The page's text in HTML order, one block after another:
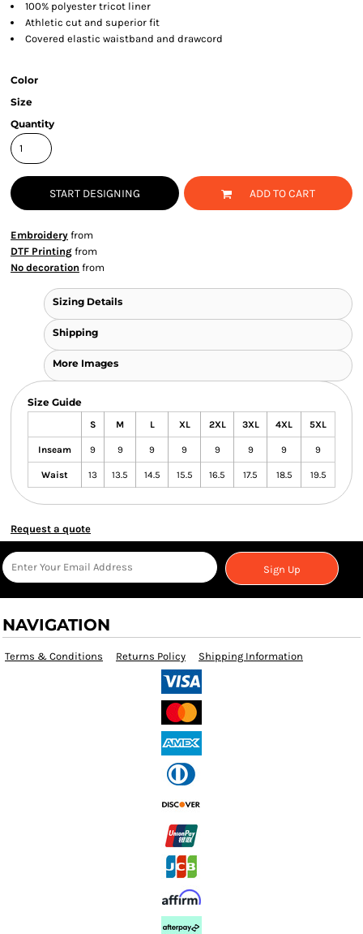
100% polyester tricot liner
Athletic cut and superior fit
Covered elastic waistband and drawcord
Color
Size
Quantity
START DESIGNING ADD TO CART
Embroidery from
DTF Printing from
No decoration from
Sizing Details
Shipping
More Images
Size Guide
S M L XL 2XL 3XL 4XL 5XL
Inseam 9 9 9 9 9 9 9 9
Waist 13 13.5 14.5 15.5 16.5 17.5 18.5 19.5
Request a quote
Sign Up
NAVIGATION
Terms & Conditions Returns Policy Shipping Information